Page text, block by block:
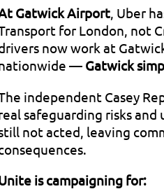
Gatwick Airport, Uber
for London, not
now work at
— Gatwick
independent Casey
safeguarding risks
not acted, leaving
is campaigning for: